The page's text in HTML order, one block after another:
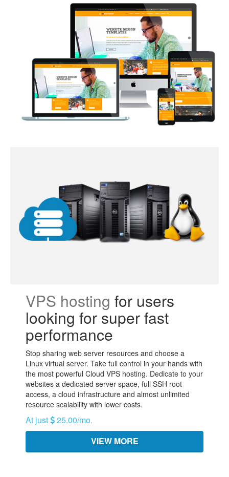
VPS hosting for users
looking for super fast
performance
Stop sharing web server resources and choose a
Linux virtual server. Take full control in your hands with
the most powerful Cloud VPS hosting. Dedicate to your
websites a dedicated server space, full SSH root
access, a cloud infrastructure and almost unlimited
resource scalability with lower costs.
At just 25.00/mo.
VIEW MORE